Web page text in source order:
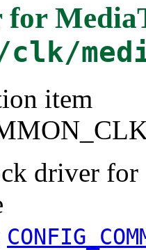
item
driver